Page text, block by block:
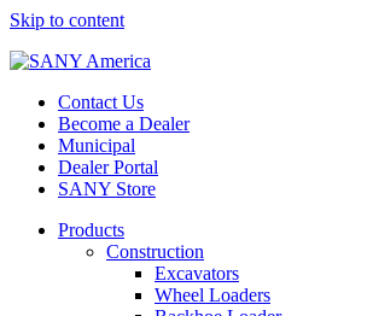
Skip to content
Contact Us
Become a Dealer
Municipal
Dealer Portal
SANY Store
Products
Construction
Excavators
Wheel Loaders